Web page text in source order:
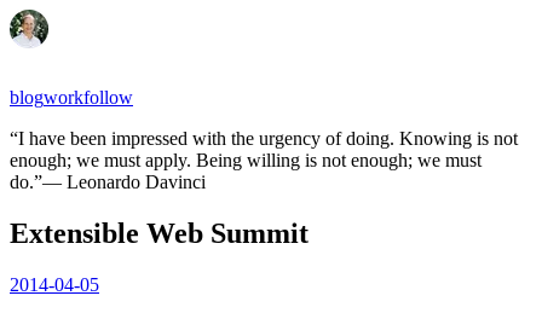
blogworkfollow
“I have been impressed with the urgency of doing. Knowing is not
enough; we must apply. Being willing is not enough; we must
do.”— Leonardo Davinci
Extensible Web Summit
2014-04-05